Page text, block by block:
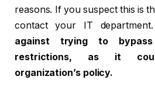
reasons. If you suspect this is
contact your IT department.
against trying to
restrictions, as it
organization’s policy.